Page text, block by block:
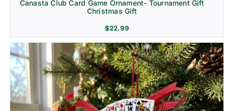
Canasta Club Card Game Ornament- Tournament Gift
Christmas Gift
$22.99